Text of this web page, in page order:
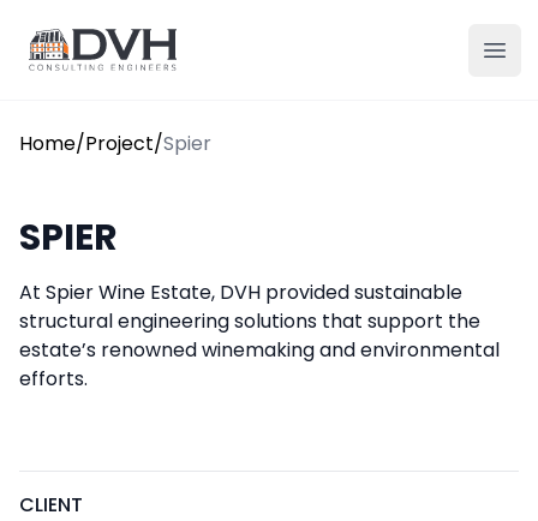
DVH
Home/Project/Spier
SPIER
At Spier Wine Estate, DVH provided sustainable
structural engineering solutions that support the
estate’s renowned winemaking and environmental
efforts.
CLIENT